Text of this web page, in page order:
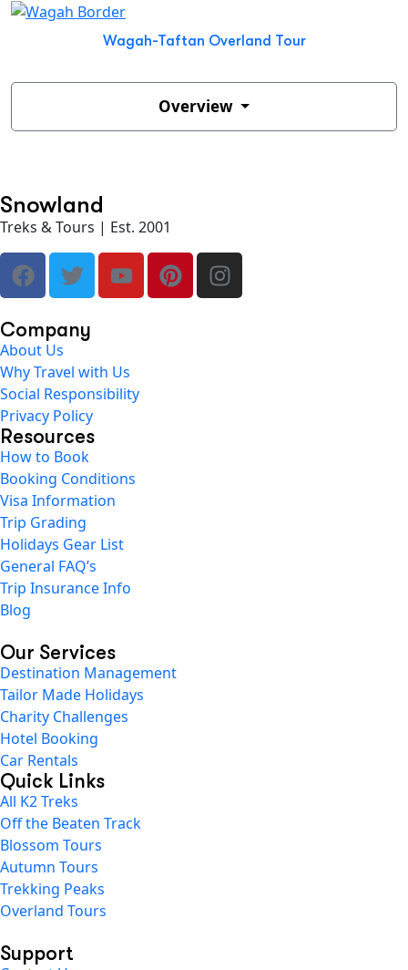
Wagah-Taftan Overland Tour
Overview
Snowland
Treks & Tours | Est. 2001
Company
About Us
Why Travel with Us
Social Responsibility
Privacy Policy
Resources
How to Book
Booking Conditions
Visa Information
Trip Grading
Holidays Gear List
General FAQ’s
Trip Insurance Info
Blog
Our Services
Destination Management
Tailor Made Holidays
Charity Challenges
Hotel Booking
Car Rentals
Quick Links
All K2 Treks
Off the Beaten Track
Blossom Tours
Autumn Tours
Trekking Peaks
Overland Tours
Support